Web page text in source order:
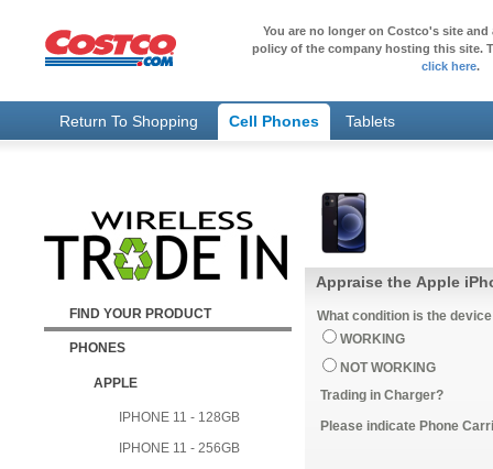
You are no longer on Costco's site
policy of the company hosting this site.
click here.
Return To Shopping Cell Phones Tablets
FIND YOUR PRODUCT
PHONES
APPLE
IPHONE 11 - 128GB
IPHONE 11 - 256GB
Appraise the Apple
What condition is the
WORKING
NOT WORKING
Trading in Charger?
Please indicate Phone